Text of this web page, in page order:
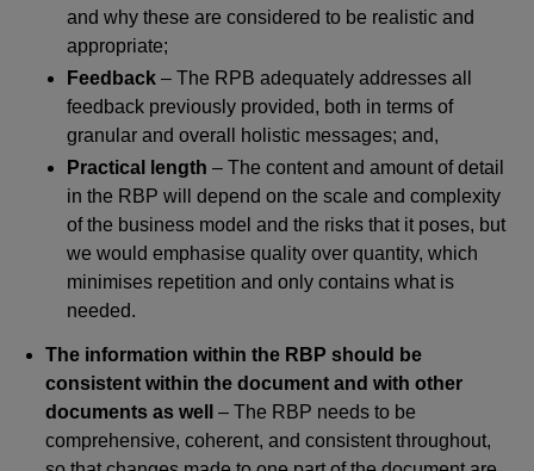
and why these are considered to be realistic and
appropriate;
Feedback – The RPB adequately addresses all
feedback previously provided, both in terms of
granular and overall holistic messages; and,
Practical length – The content and amount of detail
in the RBP will depend on the scale and complexity
of the business model and the risks that it poses, but
we would emphasise quality over quantity, which
minimises repetition and only contains what is
needed.
The information within the RBP should be
consistent within the document and with other
documents as well
– The RBP needs to be
comprehensive, coherent, and consistent throughout,